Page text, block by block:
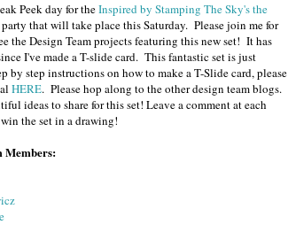
Peek day for theInspired by Stamping The Sky's the
party that will take place this Saturday. Please join me for
the Design Team projects featuring this new set! It has
I've made a T-slide card. This fantastic set is just
by step instructions on how to make a T-Slide card, please
HERE. Please hop along to the other design team blogs.
ideas to share for this set! Leave a comment at each
the set in a drawing!
Members: